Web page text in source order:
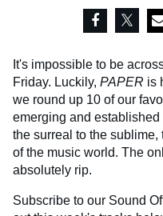
It's impossible to be
Friday. Luckily, PAPER is
we round up 10 of our
emerging and
the surreal to the
of the music world. The
absolutely rip.
Subscribe to our Sound